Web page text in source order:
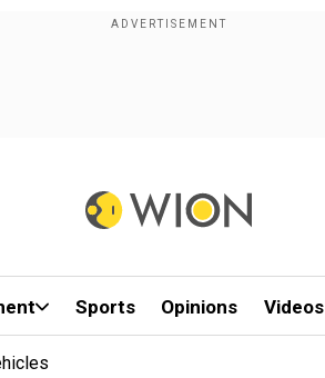
Sports Opinions Videos